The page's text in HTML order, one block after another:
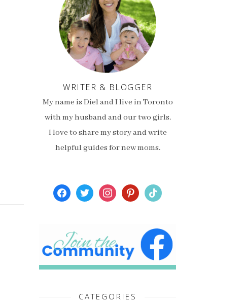
WRITER & BLOGGER
My name is Diel and I live in Toronto
with my husband and our two girls.
I love to share my story and write
helpful guides for new moms.
facebooktwitterinstagrampinterest
tiktok
CATEGORIES